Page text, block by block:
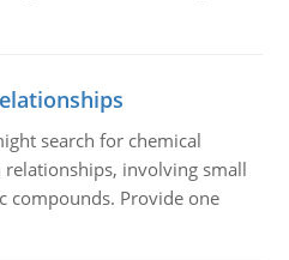
search for chemical
involving small
compounds. Provide one